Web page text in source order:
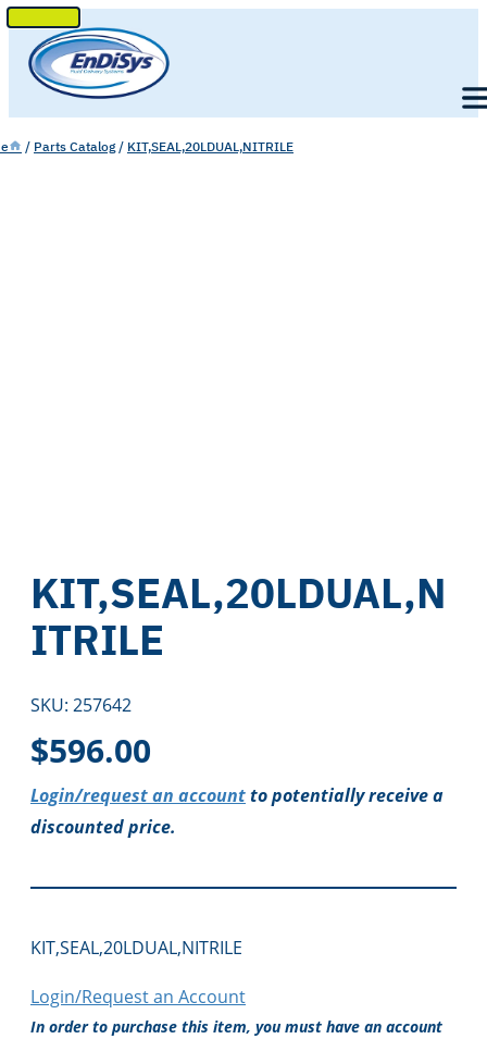
SKIP
TO
CONTENT
/ Parts Catalog / KIT,SEAL,20LDUAL,NITRILE
KIT,SEAL,20LDUAL,N
ITRILE
SKU: 257642
$596.00
Login/request an accountto potentially receive a
discounted price.
KIT,SEAL,20LDUAL,NITRILE
Login/Request an Account
In order to purchase this item, you must have an account